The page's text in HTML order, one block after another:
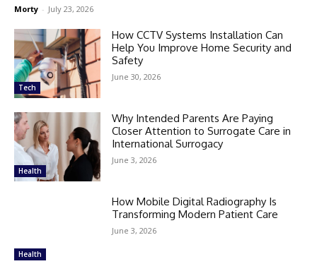
Morty - July 23, 2026
Tech
How CCTV Systems Installation Can
Help You Improve Home Security and
Safety
June 30, 2026
Health
Why Intended Parents Are Paying
Closer Attention to Surrogate Care in
International Surrogacy
June 3, 2026
Health
How Mobile Digital Radiography Is
Transforming Modern Patient Care
June 3, 2026